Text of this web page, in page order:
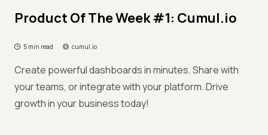
Product Of The Week #1: Cumul.io
5 min read cumul.io
Create powerful dashboards in minutes. Share with
your teams, or integrate with your platform. Drive
growth in your business today!